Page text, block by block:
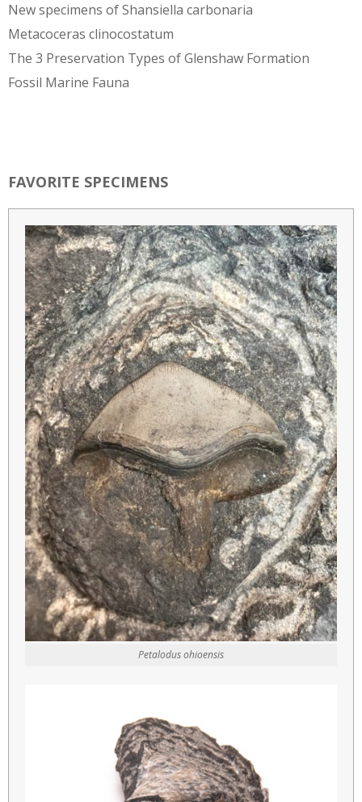
New specimens of Shansiella carbonaria
Metacoceras clinocostatum
The 3 Preservation Types of Glenshaw Formation
Fossil Marine Fauna
FAVORITE SPECIMENS
Petalodus ohioensis